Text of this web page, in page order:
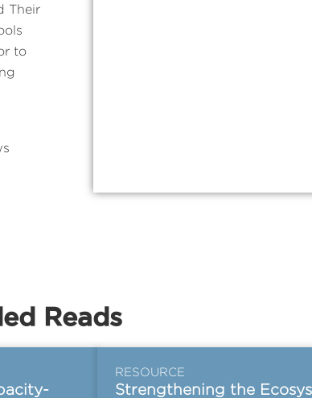
Their
to
Reads
RESOURCE
Strengthening the